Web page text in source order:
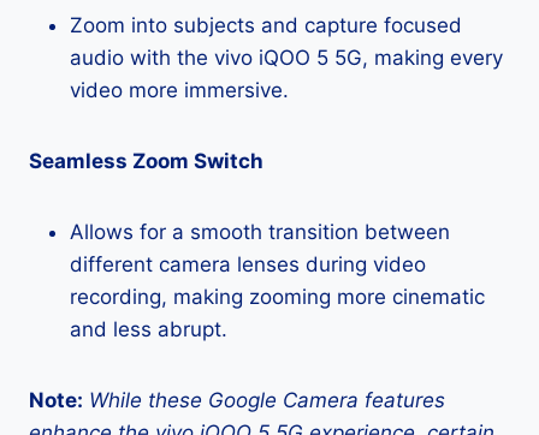
Zoom into subjects and capture focused
audio with the vivo iQOO 5 5G, making every
video more immersive.
Seamless Zoom Switch
Allows for a smooth transition between
different camera lenses during video
recording, making zooming more cinematic
and less abrupt.
Note: While these Google Camera features